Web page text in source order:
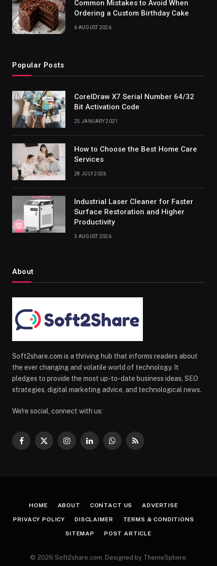
Common Mistakes to Avoid When
Ordering a Custom Birthday Cake
6 AUGUST 2026
Popular Posts
CorelDraw X7 Serial Number 64/32
Bit Activation Code
25 JANUARY 2021
How to Choose the Best Home Care
Services
28 JULY 2026
Industrial Laser Cleaner for Faster
Surface Restoration and Higher
Productivity
3 AUGUST 2026
About
Soft2share.com is a thriving hub that informs readers about
the ever changing and volatile world of technology. It
pledges to provide the most up-to-date business ideas, SEO
strategies, digital marketing advice, and technological news.
We're social, connect with us:
Facebook
X
InstagramLinkedInWhatsApp
RSS
HOME ABOUT CONTACT US ADVERTISE
PRIVACY POLICY DISCLAIMER TERMS & CONDITIONS
SITEMAP POST ARTICLE
© 2026 Soft2share.com. Designed by ThemeSphere.